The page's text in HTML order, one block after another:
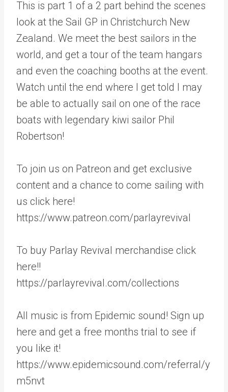
This is part 1 of a 2 part behind the scenes
look at the Sail GP in Christchurch New
Zealand. We meet the best sailors in the
world, and get a tour of the team hangars
and even the coaching booths at the event.
Watch until the end where I get told I may
be able to actually sail on one of the race
boats with legendary kiwi sailor Phil
Robertson!
To join us on Patreon and get exclusive
content and a chance to come sailing with
us click here!
https://www.patreon.com/parlayrevival
To buy Parlay Revival merchandise click
here!!
https://parlayrevival.com/collections
All music is from Epidemic sound! Sign up
here and get a free months trial to see if
you like it!
https://www.epidemicsound.com/referral/y
m5nvt